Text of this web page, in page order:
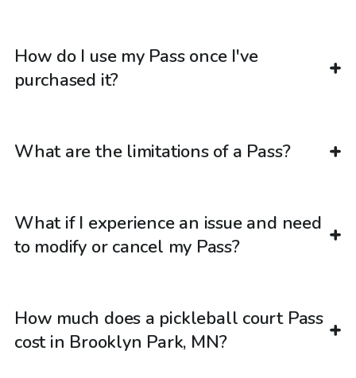
How do I use my Pass once I've
purchased it?
What are the limitations of a Pass?
What if I experience an issue and need
to modify or cancel my Pass?
How much does a pickleball court Pass
cost in Brooklyn Park, MN?